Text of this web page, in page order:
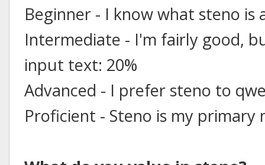
Beginner - I know what steno is
Intermediate - I'm fairly good,
input text: 20%
Advanced - I prefer steno to
Proficient - Steno is my